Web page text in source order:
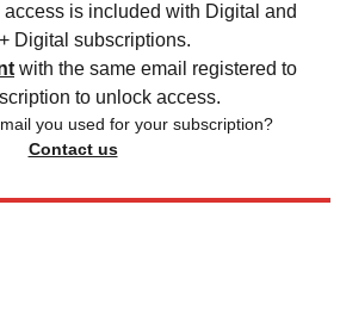
is included with Digital and
Digital subscriptions.
with the same email registered to
to unlock access.
you used for your subscription?
Contact us